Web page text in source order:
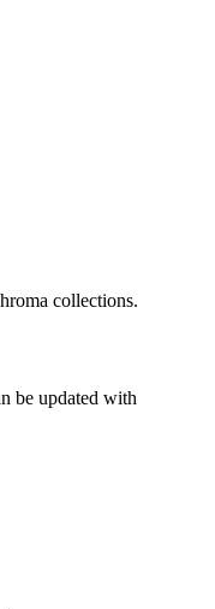
collections.
be updated with